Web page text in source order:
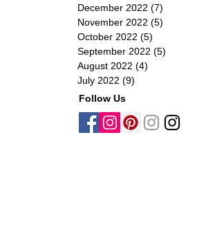
December 2022 (7)
November 2022 (5)
October 2022 (5)
September 2022 (5)
August 2022 (4)
July 2022 (9)
Follow Us